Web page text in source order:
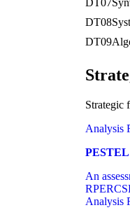
DT07
DT08
DT09
Strategic
Analysis
PESTEL
An
RPERCS
Analysis